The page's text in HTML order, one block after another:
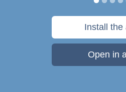
Install the
Open in